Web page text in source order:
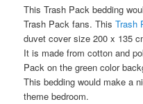
This Trash Pack bedding
Trash Pack fans. ThisTrash
duvet cover size 200 x 135
It is made from cotton and
Pack on the green color
This bedding would make a
theme bedroom.